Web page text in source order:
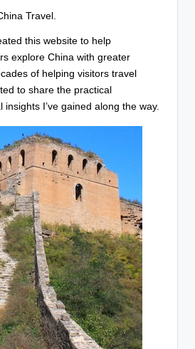
Travel.
this website to help
explore China with greater
of helping visitors travel
to share the practical
insights I’ve gained along the way.